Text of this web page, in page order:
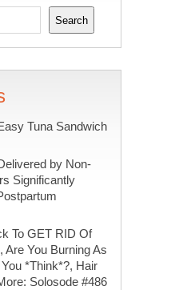
Search
Tuna Sandwich
by Non-
Significantly
To GET RID Of
You Burning As
*Think*?, Hair
Solosode #486